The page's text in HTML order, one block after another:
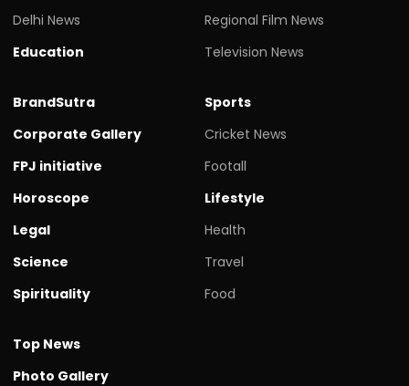
Delhi News
Education
Regional Film News
Television News
BrandSutra
Corporate Gallery
FPJ initiative
Horoscope
Legal
Science
Spirituality
Sports
Cricket News
Footall
Lifestyle
Health
Travel
Food
Top News
Photo Gallery